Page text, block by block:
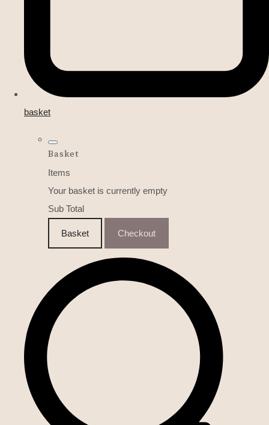
basket
Basket
Items
Your basket is currently empty
Sub Total
Basket Checkout